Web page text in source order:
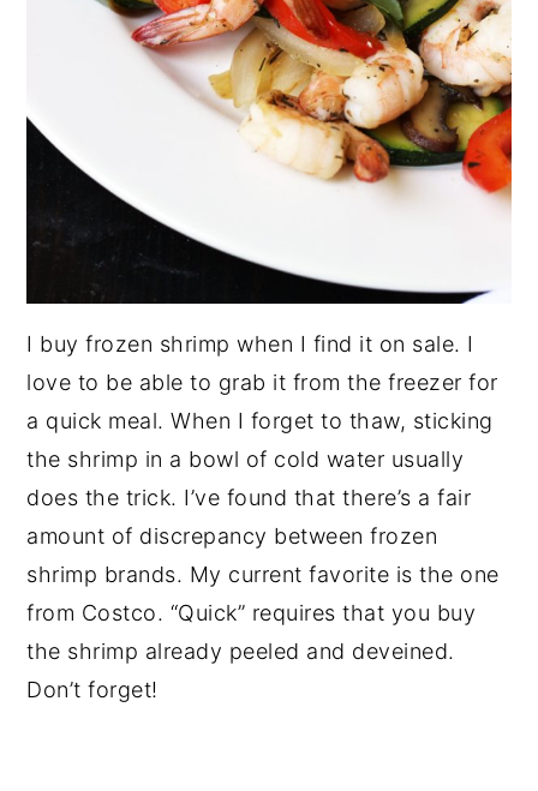
I buy frozen shrimp when I find it on sale. I
love to be able to grab it from the freezer for
a quick meal. When I forget to thaw, sticking
the shrimp in a bowl of cold water usually
does the trick. I’ve found that there’s a fair
amount of discrepancy between frozen
shrimp brands. My current favorite is the one
from Costco. “Quick” requires that you buy
the shrimp already peeled and deveined.
Don’t forget!